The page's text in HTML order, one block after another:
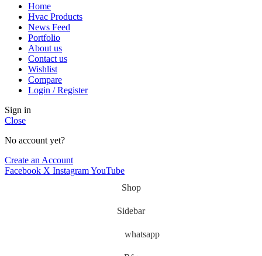
Home
Hvac Products
News Feed
Portfolio
About us
Contact us
Wishlist
Compare
Login / Register
Sign in
Close
No account yet?
Create an Account
Facebook X InstagramYouTube
Shop
Sidebar
whatsapp